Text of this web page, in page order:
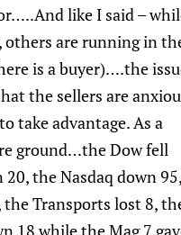
like I said –
others are running in
is a buyer)….the
the sellers are
take advantage. As a
ground…the Dow fell
the Nasdaq down 95,
the Transports lost 8,